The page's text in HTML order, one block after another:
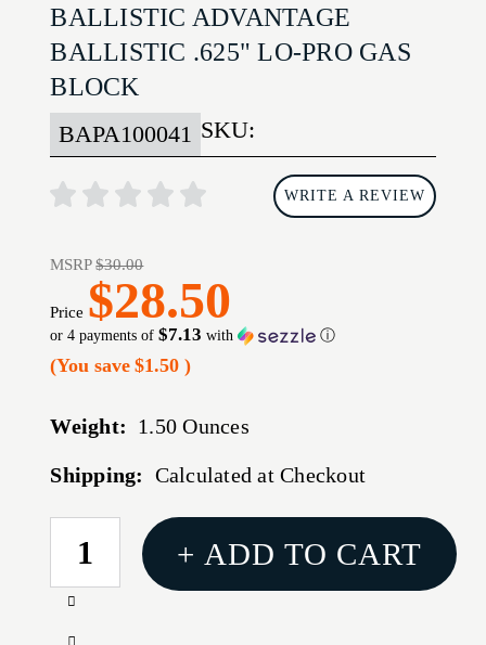
BALLISTIC ADVANTAGE
BALLISTIC .625" LO-PRO GAS
BLOCK
SKU:
BAPA100041
WRITE A REVIEW
MSRP$30.00
Price $28.50
or 4 payments of$7.13 with ⓘ
(You save $1.50)
Weight: 1.50 Ounces
Shipping: Calculated at Checkout
CURRENT
STOCK:
Increase
Decrease
+ ADD TO CART